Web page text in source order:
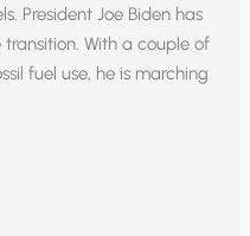
President Joe Biden has
With a couple of
fuel use, he is marching